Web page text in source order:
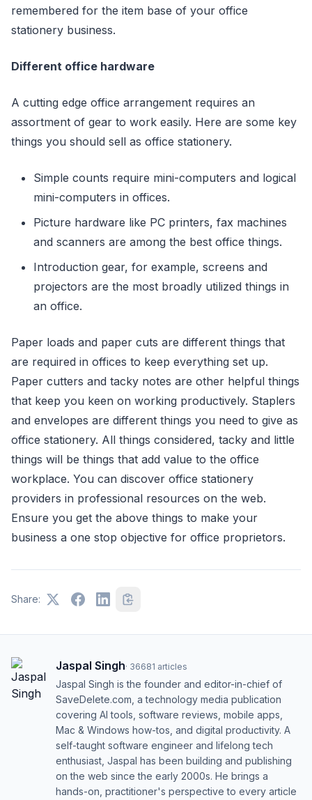
remembered for the item base of your office
stationery business.
Different office hardware
A cutting edge office arrangement requires an
assortment of gear to work easily. Here are some key
things you should sell as office stationery.
Simple counts require mini-computers and logical
mini-computers in offices.
Picture hardware like PC printers, fax machines
and scanners are among the best office things.
Introduction gear, for example, screens and
projectors are the most broadly utilized things in
an office.
Paper loads and paper cuts are different things that
are required in offices to keep everything set up.
Paper cutters and tacky notes are other helpful things
that keep you keen on working productively. Staplers
and envelopes are different things you need to give as
office stationery. All things considered, tacky and little
things will be things that add value to the office
workplace. You can discover office stationery
providers in professional resources on the web.
Ensure you get the above things to make your
business a one stop objective for office proprietors.
Share:
Jaspal Singh· 36681 articles
Jaspal Singh is the founder and editor-in-chief of
SaveDelete.com, a technology media publication
covering AI tools, software reviews, mobile apps,
Mac & Windows how-tos, and digital productivity. A
self-taught software engineer and lifelong tech
enthusiast, Jaspal has been building and publishing
on the web since the early 2000s. He brings a
hands-on, practitioner's perspective to every article